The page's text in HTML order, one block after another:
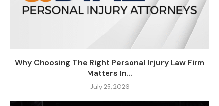
Why Choosing The Right Personal Injury Law Firm
Matters In...
July 25, 2026